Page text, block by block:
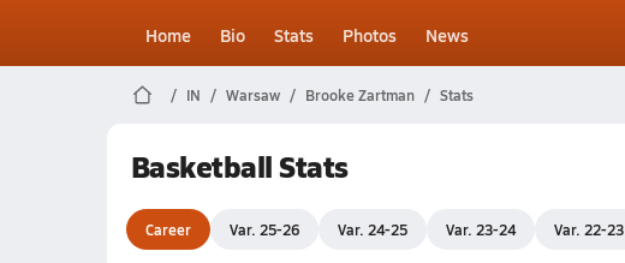
Home Bio Stats Photos News
IN Warsaw Brooke Zartman Stats
Basketball Stats
Career Var. 25-26 Var. 24-25 Var. 23-24 Var. 22-23